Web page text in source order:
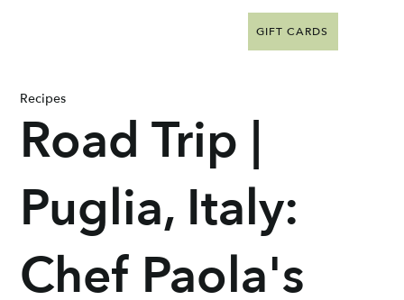
GIFT CARDS
Recipes
Road Trip |
Puglia, Italy:
Chef Paola's